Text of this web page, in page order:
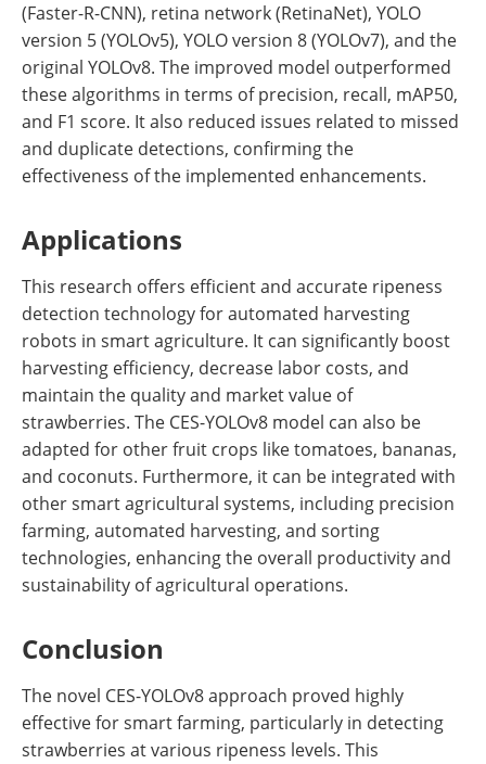
(Faster-R-CNN), retina network (RetinaNet), YOLO
version 5 (YOLOv5), YOLO version 8 (YOLOv7), and the
original YOLOv8. The improved model outperformed
these algorithms in terms of precision, recall, mAP50,
and F1 score. It also reduced issues related to missed
and duplicate detections, confirming the
effectiveness of the implemented enhancements.
Applications
This research offers efficient and accurate ripeness
detection technology for automated harvesting
robots in smart agriculture. It can significantly boost
harvesting efficiency, decrease labor costs, and
maintain the quality and market value of
strawberries. The CES-YOLOv8 model can also be
adapted for other fruit crops like tomatoes, bananas,
and coconuts. Furthermore, it can be integrated with
other smart agricultural systems, including precision
farming, automated harvesting, and sorting
technologies, enhancing the overall productivity and
sustainability of agricultural operations.
Conclusion
The novel CES-YOLOv8 approach proved highly
effective for smart farming, particularly in detecting
strawberries at various ripeness levels. This